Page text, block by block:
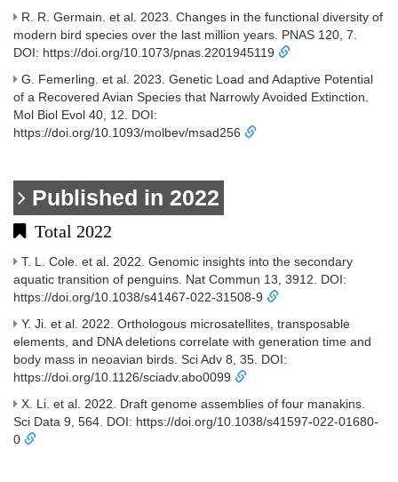
R. R. Germain. et al. 2023. Changes in the functional diversity of
modern bird species over the last million years. PNAS 120, 7.
DOI: https://doi.org/10.1073/pnas.2201945119
G. Femerling. et al. 2023. Genetic Load and Adaptive Potential
of a Recovered Avian Species that Narrowly Avoided Extinction.
Mol Biol Evol 40, 12. DOI:
https://doi.org/10.1093/molbev/msad256
Published in 2022
Total 2022
T. L. Cole. et al. 2022. Genomic insights into the secondary
aquatic transition of penguins. Nat Commun 13, 3912. DOI:
https://doi.org/10.1038/s41467-022-31508-9
Y. Ji. et al. 2022. Orthologous microsatellites, transposable
elements, and DNA deletions correlate with generation time and
body mass in neoavian birds. Sci Adv 8, 35. DOI:
https://doi.org/10.1126/sciadv.abo0099
X. Li. et al. 2022. Draft genome assemblies of four manakins.
Sci Data 9, 564. DOI: https://doi.org/10.1038/s41597-022-01680-
0